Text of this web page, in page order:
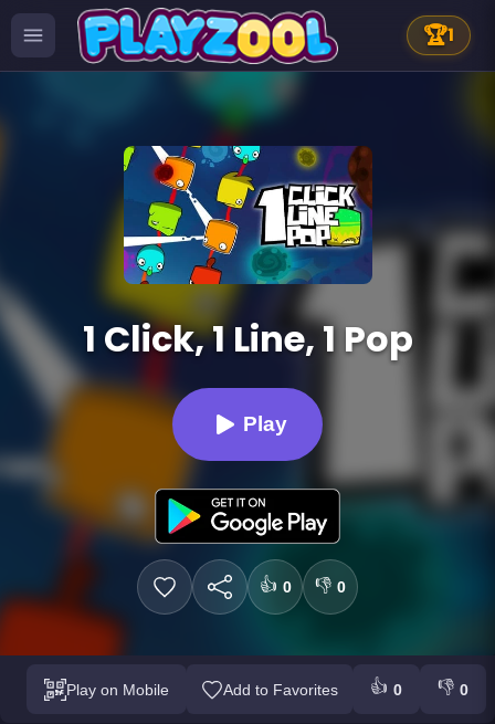
🏆1
1 Click, 1 Line, 1 Pop
Play
👍 0 👎 0
Play on Mobile Add to Favorites 👍 0 👎 0